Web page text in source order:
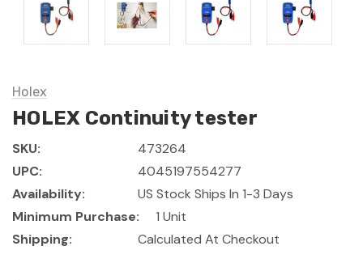
Holex
HOLEX Continuity tester
SKU:
473264
UPC:
4045197554277
Availability:
US Stock Ships In 1-3 Days
Minimum Purchase:
1 Unit
Shipping:
Calculated At Checkout